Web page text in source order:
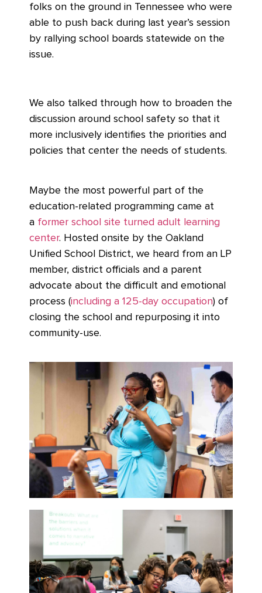
folks on the ground in Tennessee who were
able to push back during last year’s session
by rallying school boards statewide on the
issue.
We also talked through how to broaden the
discussion around school safety so that it
more inclusively identifies the priorities and
policies that center the needs of students.
Maybe the most powerful part of the
education-related programming came at
a former school site turned adult learning
center. Hosted onsite by the Oakland
Unified School District, we heard from an LP
member, district officials and a parent
advocate about the difficult and emotional
process (including a 125-day occupation) of
closing the school and repurposing it into
community-use.